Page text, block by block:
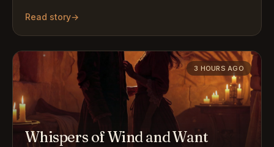
Read story→
3 HOURS AGO
Whispers of Wind and Want